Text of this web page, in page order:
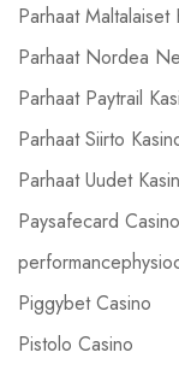
Parhaat Maltalaiset
Parhaat Nordea
Parhaat Paytrail
Parhaat Siirto
Parhaat Uudet
Paysafecard
Piggybet Casino
Pistolo Casino